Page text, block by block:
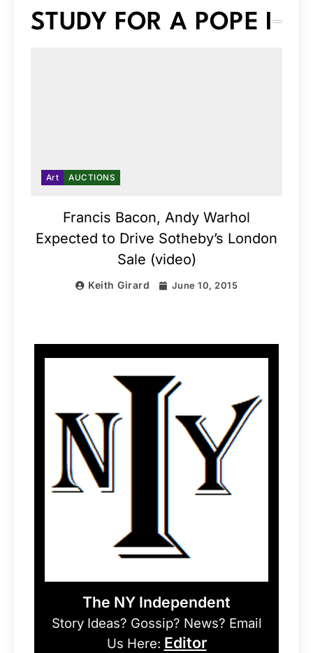
STUDY FOR A POPE I
Art AUCTIONS
Francis Bacon, Andy Warhol
Expected to Drive Sotheby’s London
Sale (video)
Keith Girard June 10, 2015
The NY Independent
Story Ideas? Gossip? News? Email
Us Here: Editor